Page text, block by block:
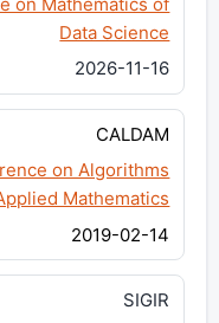
Data Science
2026-11-16
CALDAM
on Algorithms
Mathematics
2019-02-14
SIGIR